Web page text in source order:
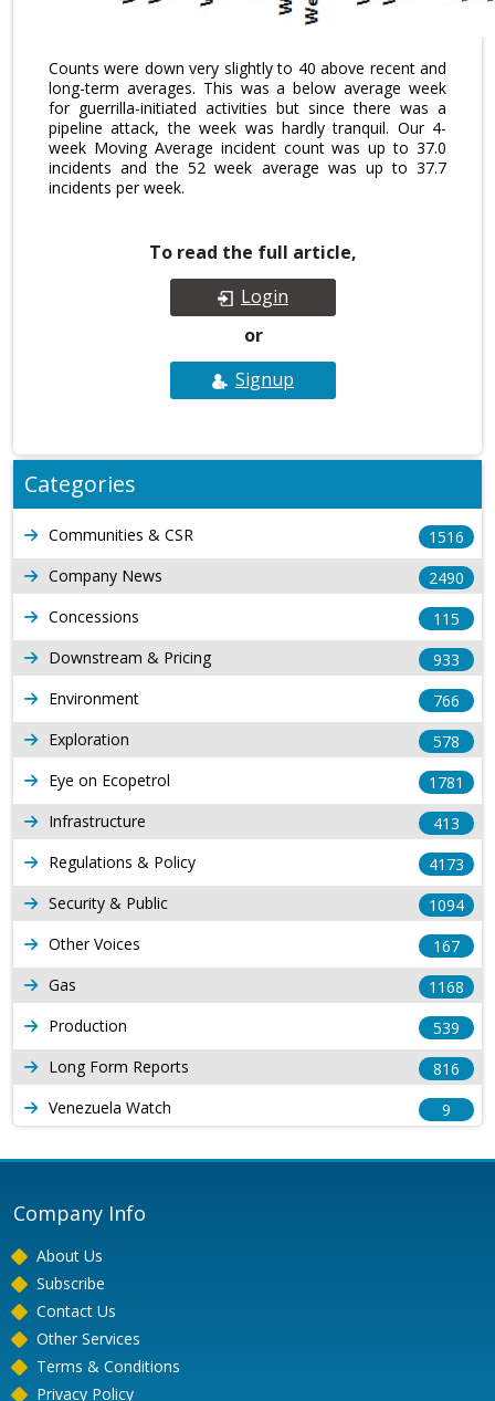
Counts were down very slightly to 40 above recent and
long-term averages. This was a below average week
for guerrilla-initiated activities but since there was a
pipeline attack, the week was hardly tranquil. Our 4-
week Moving Average incident count was up to 37.0
incidents and the 52 week average was up to 37.7
incidents per week.
To read the full article,
Login
or
Signup
Categories
Communities & CSR
1516
Company News
2490
Concessions
115
Downstream & Pricing
933
Environment
766
Exploration
578
Eye on Ecopetrol
1781
Infrastructure
413
Regulations & Policy
4173
Security & Public
1094
Other Voices
167
Gas
1168
Production
539
Long Form Reports
816
Venezuela Watch
9
Company Info
About Us
Subscribe
Contact Us
Other Services
Terms & Conditions
Privacy Policy